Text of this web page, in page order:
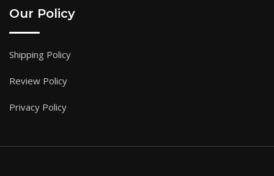
Our Policy
Shipping Policy
Review Policy
Privacy Policy